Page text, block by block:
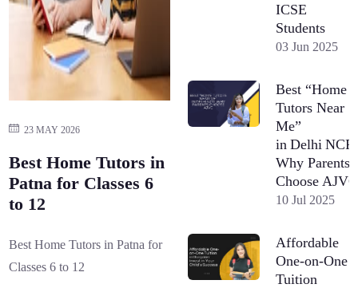
23 MAY 2026
Best Home Tutors in
Patna for Classes 6
to 12
Best Home Tutors in Patna for
Classes 6 to 12
ICSE
Students
03 Jun 2025
Best “Home
Tutors Near
Me”
in Delhi
Why Parents
Choose AJVC
10 Jul 2025
Affordable
One-on-One
Tuition